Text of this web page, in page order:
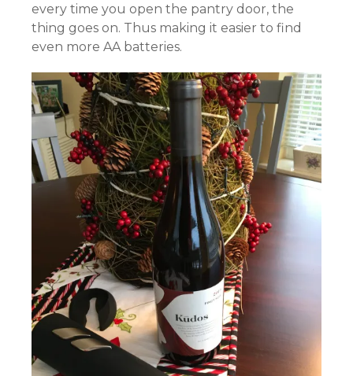
every time you open the pantry door, the
thing goes on. Thus making it easier to find
even more AA batteries.